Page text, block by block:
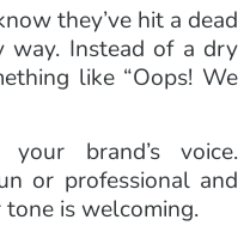
they’ve hit a dead
Instead of a dry
like “Oops! We
brand’s voice.
or professional and
tone is welcoming.